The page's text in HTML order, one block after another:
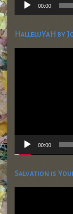
00:00
HalleluYaH by
Video
00:00
Salvation is
Video